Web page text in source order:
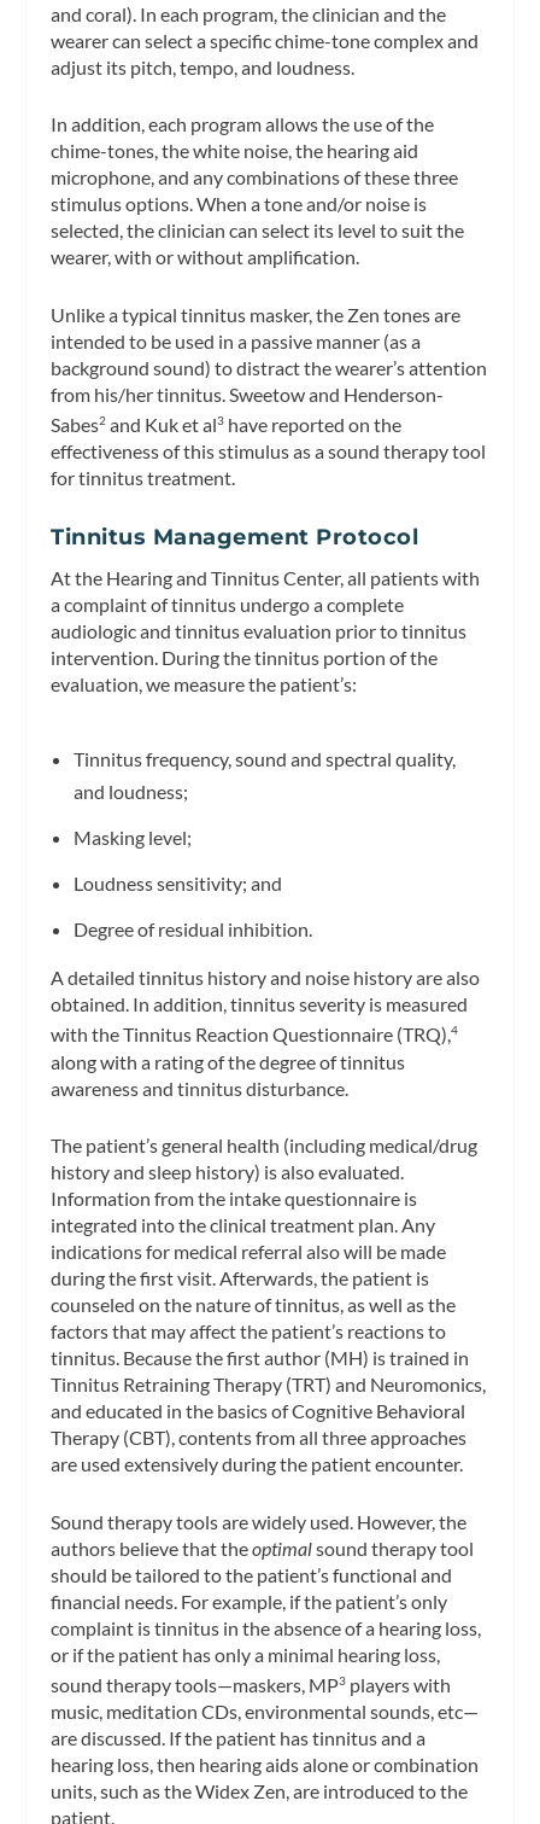
and coral). In each program, the clinician and the
wearer can select a specific chime-tone complex and
adjust its pitch, tempo, and loudness.
In addition, each program allows the use of the
chime-tones, the white noise, the hearing aid
microphone, and any combinations of these three
stimulus options. When a tone and/or noise is
selected, the clinician can select its level to suit the
wearer, with or without amplification.
Unlike a typical tinnitus masker, the Zen tones are
intended to be used in a passive manner (as a
background sound) to distract the wearer’s attention
from his/her tinnitus. Sweetow and Henderson-
Sabes2 and Kuk et al3 have reported on the
effectiveness of this stimulus as a sound therapy tool
for tinnitus treatment.
Tinnitus Management Protocol
At the Hearing and Tinnitus Center, all patients with
a complaint of tinnitus undergo a complete
audiologic and tinnitus evaluation prior to tinnitus
intervention. During the tinnitus portion of the
evaluation, we measure the patient’s:
Tinnitus frequency, sound and spectral quality,
and loudness;
Masking level;
Loudness sensitivity; and
Degree of residual inhibition.
A detailed tinnitus history and noise history are also
obtained. In addition, tinnitus severity is measured
with the Tinnitus Reaction Questionnaire (TRQ),4
along with a rating of the degree of tinnitus
awareness and tinnitus disturbance.
The patient’s general health (including medical/drug
history and sleep history) is also evaluated.
Information from the intake questionnaire is
integrated into the clinical treatment plan. Any
indications for medical referral also will be made
during the first visit. Afterwards, the patient is
counseled on the nature of tinnitus, as well as the
factors that may affect the patient’s reactions to
tinnitus. Because the first author (MH) is trained in
Tinnitus Retraining Therapy (TRT) and Neuromonics,
and educated in the basics of Cognitive Behavioral
Therapy (CBT), contents from all three approaches
are used extensively during the patient encounter.
Sound therapy tools are widely used. However, the
authors believe that theoptimalsound therapy tool
should be tailored to the patient’s functional and
financial needs. For example, if the patient’s only
complaint is tinnitus in the absence of a hearing loss,
or if the patient has only a minimal hearing loss,
sound therapy tools—maskers, MP3 players with
music, meditation CDs, environmental sounds, etc—
are discussed. If the patient has tinnitus and a
hearing loss, then hearing aids alone or combination
units, such as the Widex Zen, are introduced to the
patient.